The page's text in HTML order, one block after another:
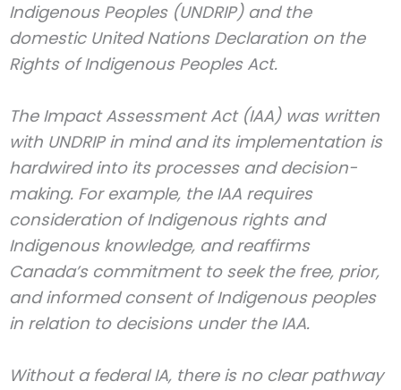
Indigenous Peoples (UNDRIP) and the
domestic United Nations Declaration on the
Rights of Indigenous Peoples Act.
The Impact Assessment Act (IAA) was written
with UNDRIP in mind and its implementation is
hardwired into its processes and decision-
making. For example, the IAA requires
consideration of Indigenous rights and
Indigenous knowledge, and reaffirms
Canada’s commitment to seek the free, prior,
and informed consent of Indigenous peoples
in relation to decisions under the IAA.
Without a federal IA, there is no clear pathway